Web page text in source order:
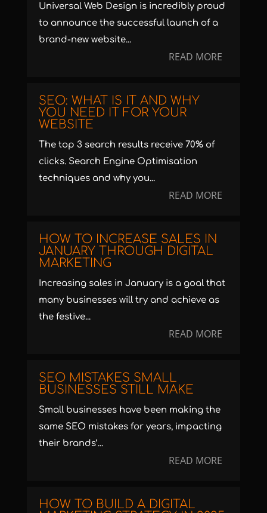
Universal Web Design is incredibly proud
to announce the successful launch of a
brand-new website...
READ MORE
SEO: WHAT IS IT AND WHY
YOU NEED IT FOR YOUR
WEBSITE
The top 3 search results receive 70% of
clicks. Search Engine Optimisation
techniques and why you...
READ MORE
HOW TO INCREASE SALES IN
JANUARY THROUGH DIGITAL
MARKETING
Increasing sales in January is a goal that
many businesses will try and achieve as
the festive...
READ MORE
SEO MISTAKES SMALL
BUSINESSES STILL MAKE
Small businesses have been making the
same SEO mistakes for years, impacting
their brands’...
READ MORE
HOW TO BUILD A DIGITAL